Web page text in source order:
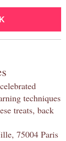
techniques
treats, back
75004 Paris